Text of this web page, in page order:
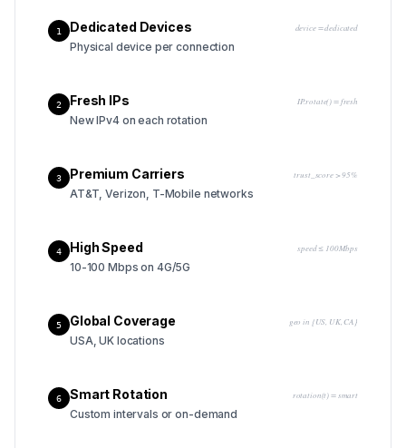
1 Dedicated Devices device = dedicated
Physical device per connection
2 Fresh IPs IP.rotate() = fresh
New IPv4 on each rotation
3 Premium Carriers trust_score > 95%
AT&T, Verizon, T-Mobile networks
4 High Speed speed ≤ 100Mbps
10-100 Mbps on 4G/5G
5 Global Coverage geo in {US, UK, CA}
USA, UK locations
6 Smart Rotation rotation(t) = smart
Custom intervals or on-demand